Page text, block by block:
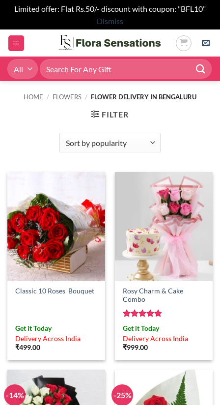
Limited offer: Flat Rs.50/- discount with coupon: "BFL10"
Dismiss
Skip
content
Search
for:
HOME / FLOWERS / FLOWER DELIVERY IN BENGALURU
FILTER
Classic 10 Roses Bouquet
Get it Today
Delivery Across India
₹499.00
Rosy Charm & Cake
Combo
Rated4.75
out of 5
Get it Today
Delivery Across India
₹999.00
-14% -25%